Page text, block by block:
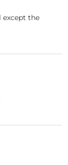
except the